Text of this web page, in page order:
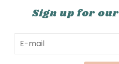
Sign up for